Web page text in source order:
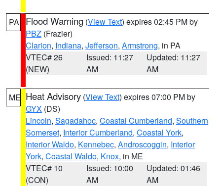
PA Flood Warning (View Text) expires 02:45 PM by
PBZ (Frazier)
Clarion, Indiana, Jefferson, Armstrong, in PA
VTEC# 26
(NEW)
Issued: 11:27
AM
Updated: 11:27
AM
ME Heat Advisory (View Text) expires 07:00 PM by
GYX (DS)
Lincoln, Sagadahoc, Coastal Cumberland, Southern
Somerset, Interior Cumberland, Coastal York,
Interior Waldo, Kennebec, Androscoggin, Interior
York, Coastal Waldo, Knox, in ME
VTEC# 10
(CON)
Issued: 10:00
AM
Updated: 01:46
AM